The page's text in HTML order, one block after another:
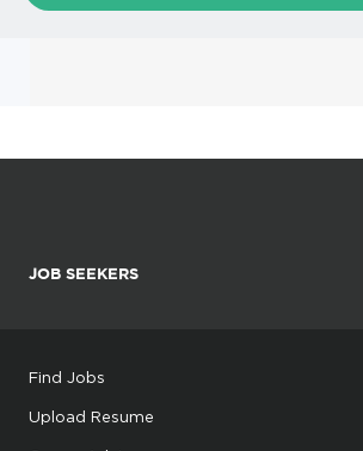
JOB SEEKERS
Find Jobs
Upload Resume